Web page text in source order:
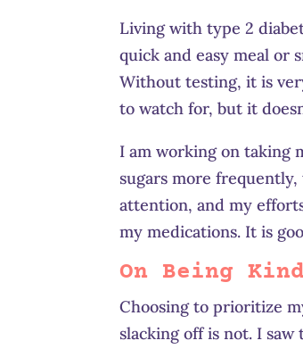
Living with type 2
quick and easy meal or
Without testing, it is
to watch for, but it
I am working on taking
sugars more
attention, and my
my medications. It is
On Being
Choosing to prioritize
slacking off is not. I